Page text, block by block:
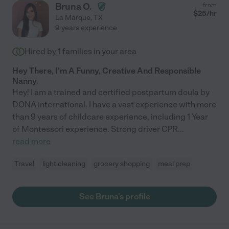
Bruna O.
La Marque, TX
from
$25/hr
9 years experience
Hired by 1 families in your area
Hey There, I'm A Funny, Creative And Responsible
Nanny.
Hey! I am a trained and certified postpartum doula by
DONA international. I have a vast experience with more
than 9 years of childcare experience, including 1 Year
of Montessori experience. Strong driver CPR...
read more
Travel light cleaning grocery shopping meal prep
See Bruna's profile